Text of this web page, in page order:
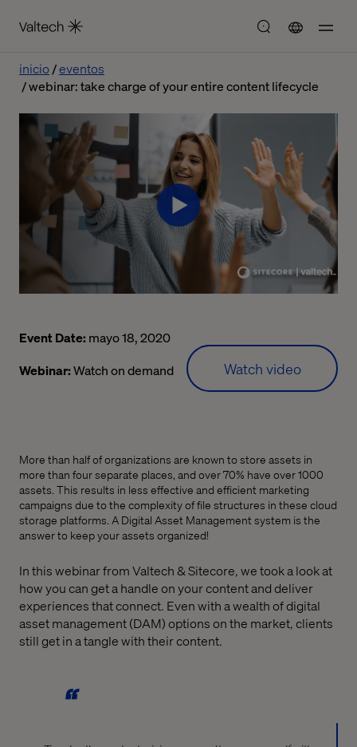
inicio eventos
webinar: take charge of your entire content lifecycle
Event Date:mayo 18, 2020
Webinar:Watch on demand Watch video
More than half of organizations are known to store assets in
more than four separate places, and over 70% have over 1000
assets. This results in less effective and efficient marketing
campaigns due to the complexity of file structures in these cloud
storage platforms. A Digital Asset Management system is the
answer to keep your assets organized!
In this webinar from Valtech & Sitecore, we took a look at
how you can get a handle on your content and deliver
experiences that connect. Even with a wealth of digital
asset management (DAM) options on the market, clients
still get in a tangle with their content.